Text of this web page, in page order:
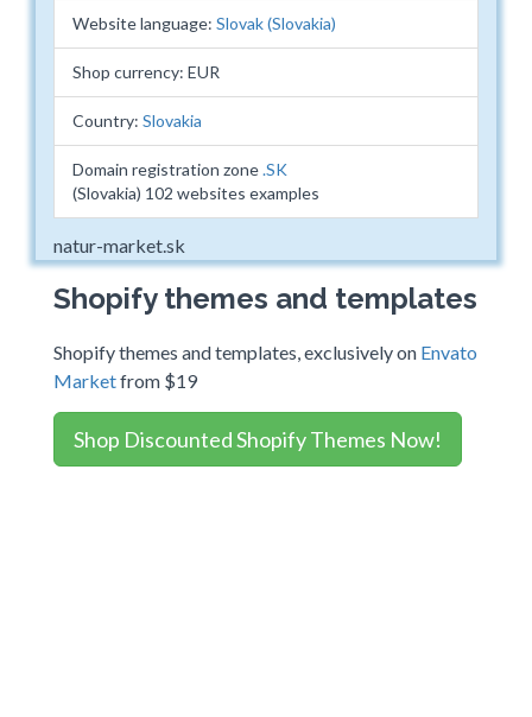
Website language: Slovak (Slovakia)
Shop currency: EUR
Country: Slovakia
Domain registration zone.SK
(Slovakia) 102 websites examples
natur-market.sk
Shopify themes and templates
Shopify themes and templates, exclusively on Envato
Marketfrom $19
Shop Discounted Shopify Themes Now!